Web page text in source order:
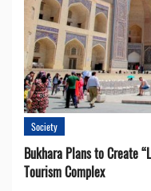
Society
Bukhara Plans to Create
Tourism Complex